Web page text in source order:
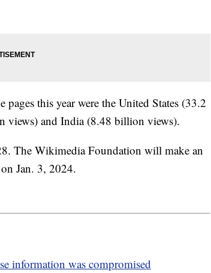
this year were the United States (33.2
and India (8.48 billion views).
The Wikimedia Foundation will make an
Jan. 3, 2024.
information was compromised